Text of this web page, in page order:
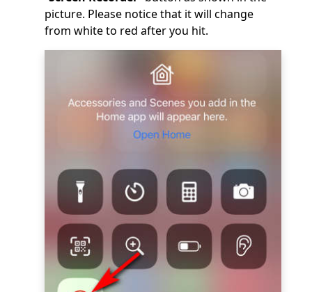
picture. Please notice that it will change
from white to red after you hit.